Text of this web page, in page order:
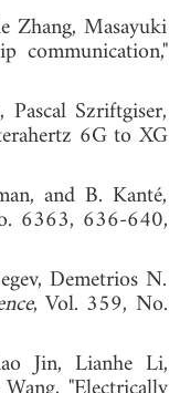
Zhang, Masayuki
communication,"
Szriftgiser,
6G to XG
and B. Kanté,
6363, 636-640,
Demetrios N.
, Vol. 359, No.
Jin, Lianhe Li,